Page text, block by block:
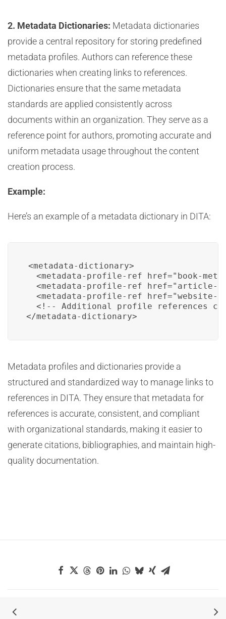
2. Metadata Dictionaries: Metadata dictionaries
provide a central repository for storing predefined
metadata profiles. Authors can reference these
dictionaries when creating links to references.
Dictionaries ensure that the same metadata
standards are applied consistently across
documents within an organization. They serve as a
reference point for authors, promoting accurate and
uniform metadata usage throughout the content
creation process.
Example:
Here’s an example of a metadata dictionary in DITA:
<metadata-dictionary>
<metadata-profile-ref href="book-
<metadata-profile-ref href="article-
<metadata-profile-ref href="website-
<!-- Additional profile references
Metadata profiles and dictionaries provide a
structured and standardized way to manage links to
references in DITA. They ensure that metadata for
references is accurate, consistent, and compliant
with organizational standards, making it easier to
generate citations, bibliographies, and maintain high-
quality documentation.